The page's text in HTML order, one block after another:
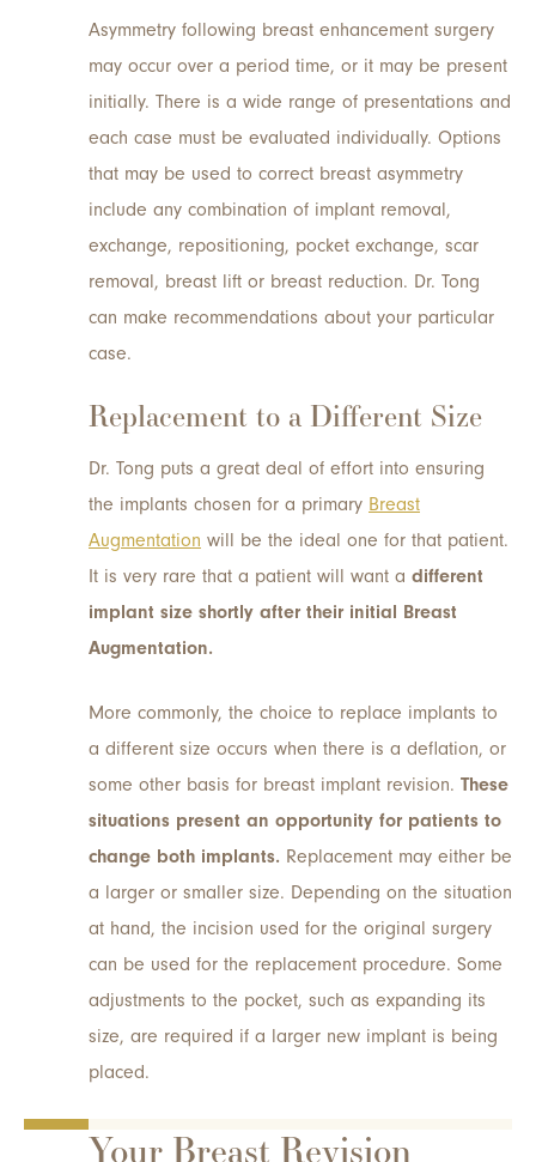
Asymmetry following breast enhancement surgery
may occur over a period time, or it may be present
initially. There is a wide range of presentations and
each case must be evaluated individually. Options
that may be used to correct breast asymmetry
include any combination of implant removal,
exchange, repositioning, pocket exchange, scar
removal, breast lift or breast reduction. Dr. Tong
can make recommendations about your particular
case.
Replacement to a Different Size
Dr. Tong puts a great deal of effort into ensuring
the implants chosen for a primary Breast
Augmentation will be the ideal one for that patient.
It is very rare that a patient will want a different
implant size shortly after their initial Breast
Augmentation.
More commonly, the choice to replace implants to
a different size occurs when there is a deflation, or
some other basis for breast implant revision. These
situations present an opportunity for patients to
change both implants. Replacement may either be
a larger or smaller size. Depending on the situation
at hand, the incision used for the original surgery
can be used for the replacement procedure. Some
adjustments to the pocket, such as expanding its
size, are required if a larger new implant is being
placed.
Your Breast Revision